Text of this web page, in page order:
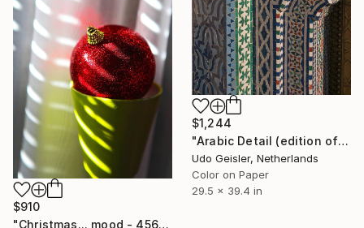
$1,244
"Arabic Detail (edition of 10)" Photograph
Udo Geisler, Netherlands
Color on Paper
29.5 x 39.4 in
$910
"Christmas... mood - 4565" Photograph